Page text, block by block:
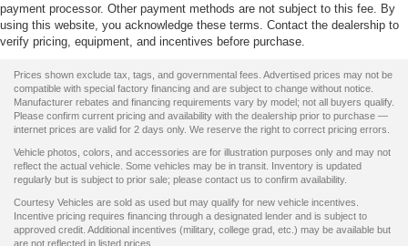
payment processor. Other payment methods are not subject to this fee. By
using this website, you acknowledge these terms. Contact the dealership to
verify pricing, equipment, and incentives before purchase.
Prices shown exclude tax, tags, and governmental fees. Advertised prices may not be
compatible with special factory financing and are subject to change without notice.
Manufacturer rebates and financing requirements vary by model; not all buyers qualify.
Please confirm current pricing and availability with the dealership prior to purchase —
internet prices are valid for 2 days only. We reserve the right to correct pricing errors.
Vehicle photos, colors, and accessories are for illustration purposes only and may not
reflect the actual vehicle. Some vehicles may be in transit. Inventory is updated
regularly but is subject to prior sale; please contact us to confirm availability.
Courtesy Vehicles are sold as used but may qualify for new vehicle incentives.
Incentive pricing requires financing through a designated lender and is subject to
approved credit. Additional incentives (military, college grad, etc.) may be available but
are not reflected in listed prices.